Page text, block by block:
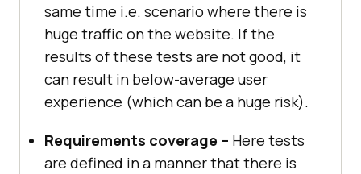
same time i.e. scenario where there is
huge traffic on the website. If the
results of these tests are not good, it
can result in below-average user
experience (which can be a huge risk).
Requirements coverage – Here tests
are defined in a manner that there is